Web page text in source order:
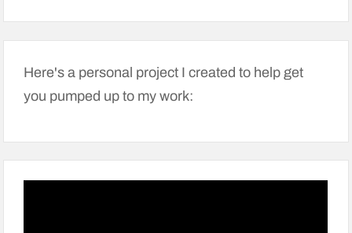
Here's a personal project I created to help get
you pumped up to my work: